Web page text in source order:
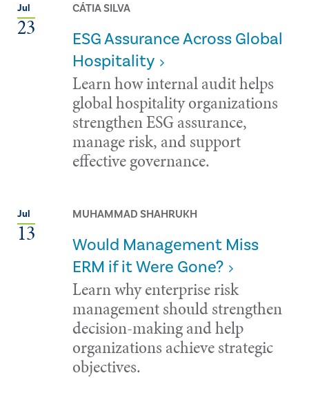
Jul
23
CÁTIA SILVA
ESG Assurance Across Global
Hospitality
Learn how internal audit helps
global hospitality organizations
strengthen ESG assurance,
manage risk, and support
effective governance.
Jul
13
MUHAMMAD SHAHRUKH
Would Management Miss
ERM if it Were Gone?
Learn why enterprise risk
management should strengthen
decision-making and help
organizations achieve strategic
objectives.